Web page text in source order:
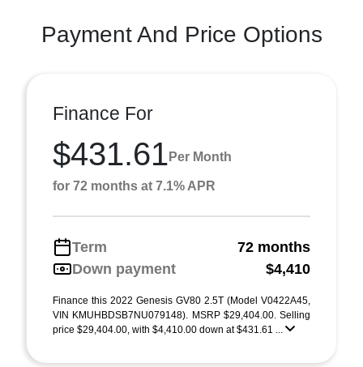
Payment And Price Options
Finance For
$431.61 Per Month
for 72 months at 7.1% APR
Term
72 months
Down payment
$4,410
Finance this 2022 Genesis GV80 2.5T (Model V0422A45,
VIN KMUHBDSB7NU079148). MSRP $29,404.00. Selling
price $29,404.00, with $4,410.00 down at $431.61 ...